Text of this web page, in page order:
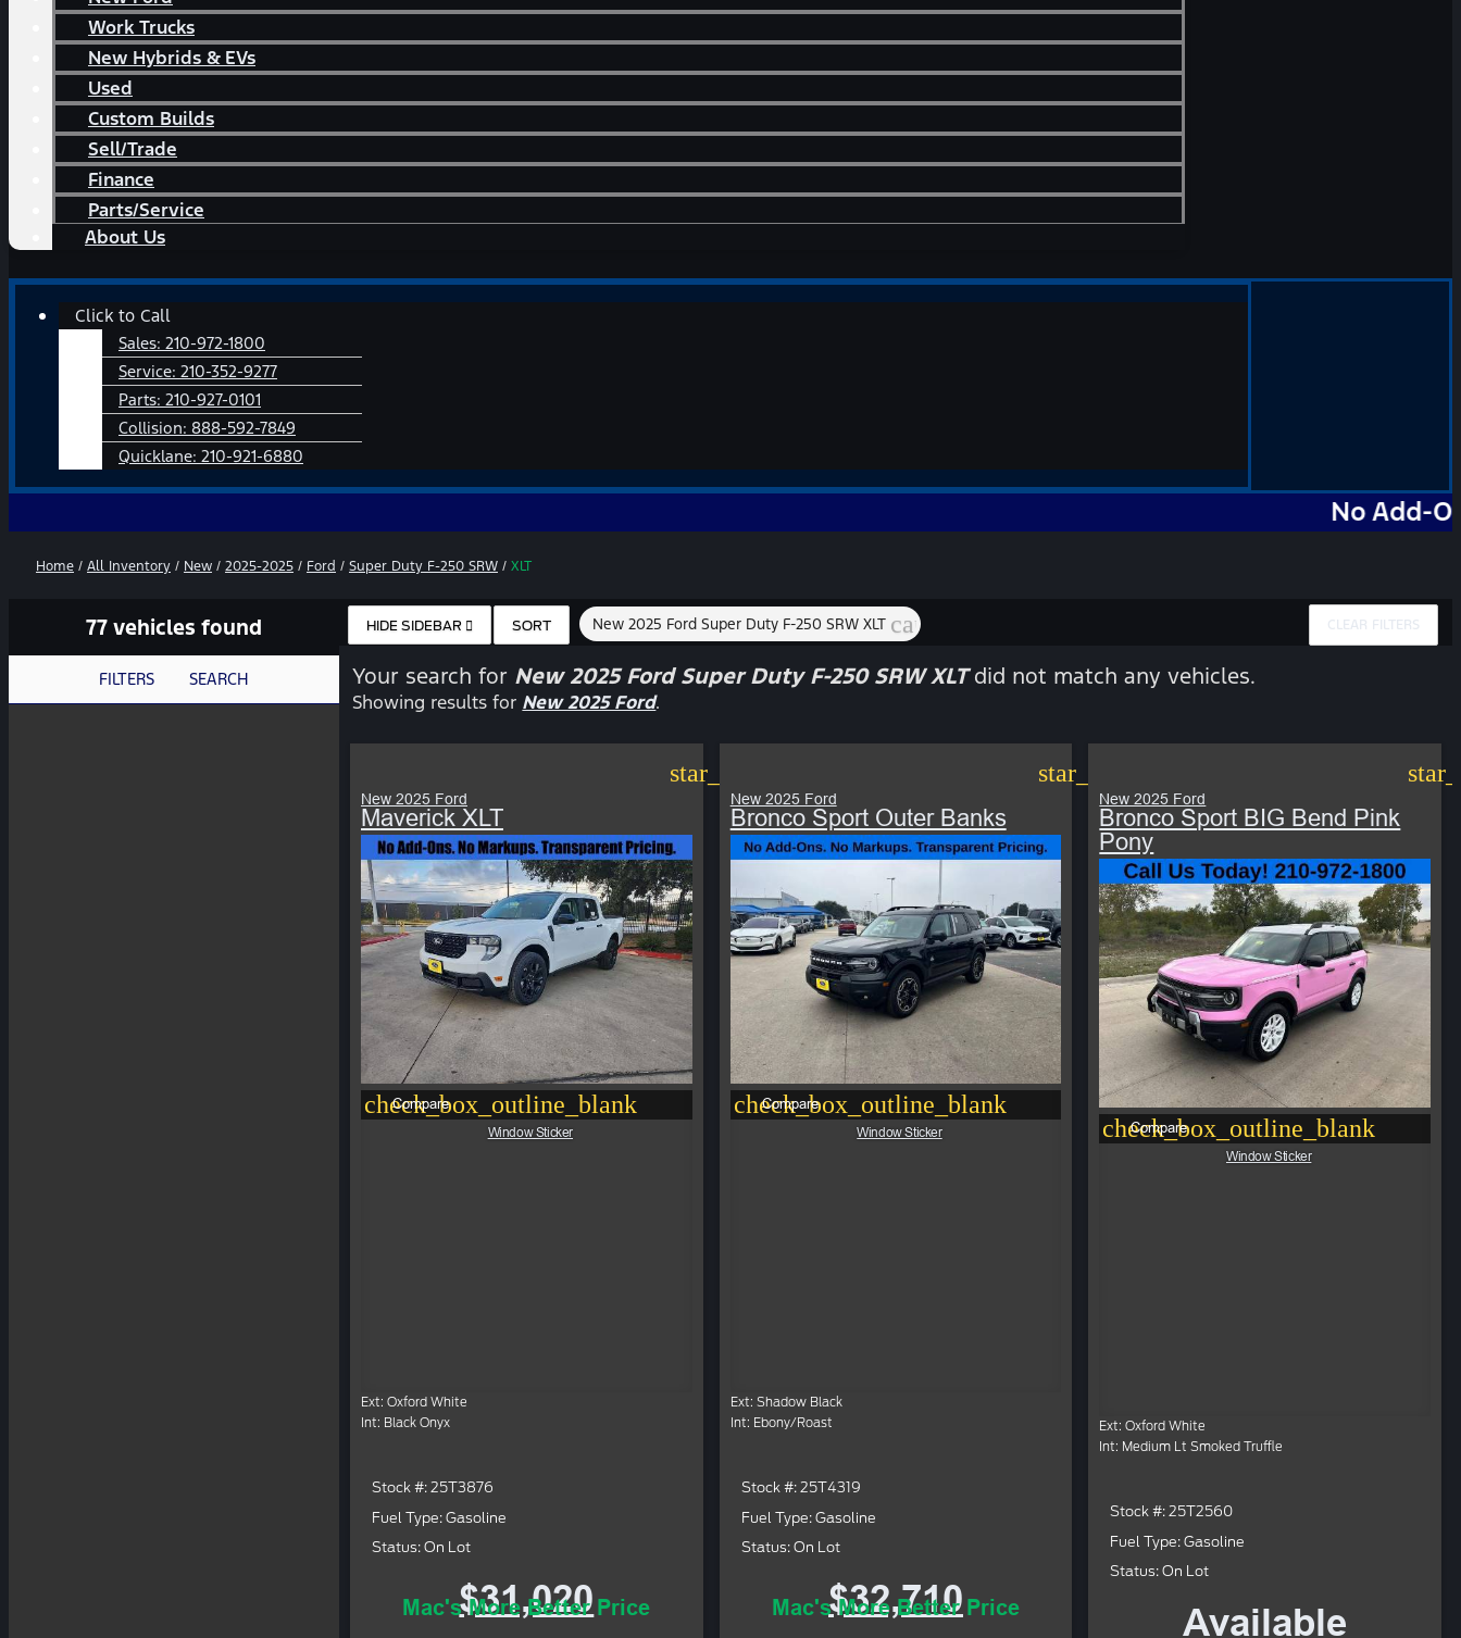
Work Trucks
New Hybrids & EVs
Used
Custom Builds
Sell/Trade
Finance
Parts/Service
About Us
Main
Click to Call
Sales: 210-972-1800
Service: 210-352-9277
Parts: 210-927-0101
Collision: 888-592-7849
Quicklane: 210-921-6880
No Add-Ons.
Home / All Inventory / New / 2025-2025 / Ford / Super Duty F-250 SRW / XLT
77 vehicles found
FILTERS SEARCH
HIDE SIDEBAR SORT New 2025 Ford Super Duty F-250 SRW XLT cancel CLEAR FILTERS
Your search for New 2025 Ford Super Duty F-250 SRW XLTdid not match any vehicles.
Showing results for New 2025 Ford.
star_border
New 2025 Ford
Maverick XLT
check_box_outline_blank
Compare
Window Sticker
Ext: Oxford White
Int: Black Onyx
Stock #: 25T3876
Fuel Type: Gasoline
Status: On Lot
$31,020
Mac's More Better Price
star_border
New 2025 Ford
Bronco Sport Outer Banks
check_box_outline_blank
Compare
Window Sticker
Ext: Shadow Black
Int: Ebony/Roast
Stock #: 25T4319
Fuel Type: Gasoline
Status: On Lot
$32,710
Mac's More Better Price
New 2025 Ford
Bronco Sport BIG Bend Pink
Pony
check_box_outline_blank
Compare
Window Sticker
Ext: Oxford White
Int: Medium Lt Smoked Truffle
Stock #: 25T2560
Fuel Type: Gasoline
Status: On Lot
Available